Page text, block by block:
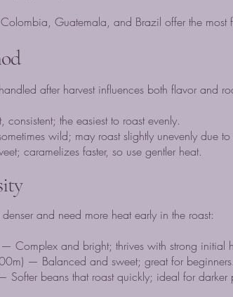
Guatemala, and Brazil offer the most
after harvest influences both flavor and
the easiest to roast evenly.
wild; may roast slightly unevenly due to
caramelizes faster, so use gentler heat.
and need more heat early in the roast:
Complex and bright; thrives with strong initial
— Balanced and sweet; great for beginners.
beans that roast quickly; ideal for darker